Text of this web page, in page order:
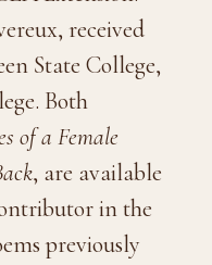
received
State College,
Both
of a Female
, are available
in the
previously